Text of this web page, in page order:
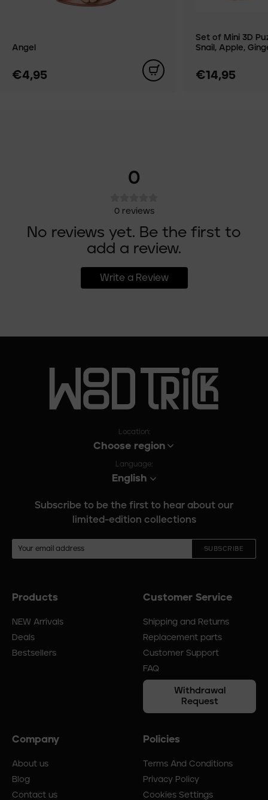
Angel
€4,95
Set of Mini 3D
Snail, Apple,
€14,95
0
0 reviews
No reviews yet. Be the first to
add a review.
Write a Review
Location:
Choose region
Language:
English
Subscribe to be the first to hear about our
limited-edition collections
SUBSCRIBE
Footer
Products
NEW Arrivals
Deals
Bestsellers
Customer Service
Shipping and Returns
Replacement parts
Customer Support
FAQ
Withdrawal
Request
Company
About us
Blog
Contact us
Policies
Terms And Conditions
Privacy Policy
Cookies Settings